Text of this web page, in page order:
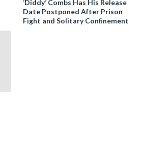
‘Diddy’ Combs Has His Release
Date Postponed After Prison
Fight and Solitary Confinement